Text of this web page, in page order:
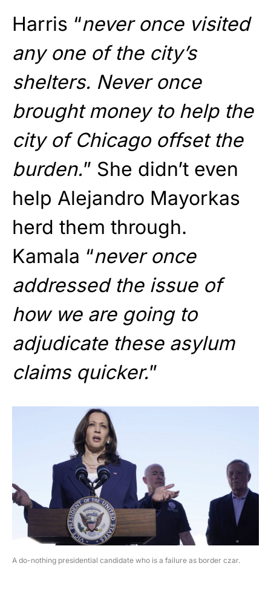
Harris “never once visited
any one of the city’s
shelters. Never once
brought money to help the
city of Chicago offset the
burden.” She didn’t even
help Alejandro Mayorkas
herd them through.
Kamala “never once
addressed the issue of
how we are going to
adjudicate these asylum
claims quicker.”
A do-nothing presidential candidate who is a failure as border czar.